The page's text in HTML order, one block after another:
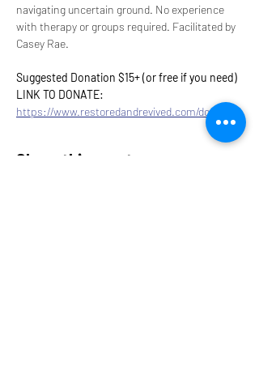
navigating uncertain ground. No experience
with therapy or groups required. Facilitated by
Casey Rae.
Suggested Donation $15+ (or free if you need)
LINK TO DONATE:
https://www.restoredandrevived.com/donate
Share this event